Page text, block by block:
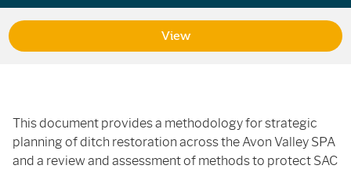
This document provides a methodology for strategic
planning of ditch restoration across the Avon Valley SPA
and a review and assessment of methods to protect SAC
View